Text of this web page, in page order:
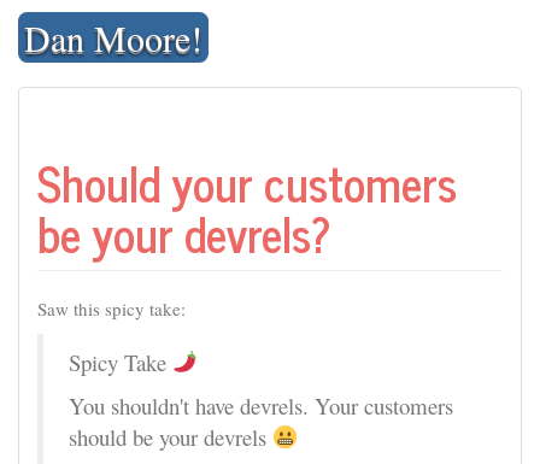
Skip
contentDan Moore!
Should your customers
be your devrels?
Saw this spicy take:
Spicy Take
You shouldn't have devrels. Your customers
should be your devrels